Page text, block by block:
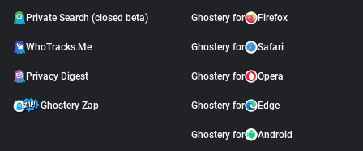
Private Search (closed beta)
WhoTracks.Me
Privacy Digest
Ghostery Zap
Ghostery for Firefox
Ghostery for Safari
Ghostery for Opera
Ghostery for Edge
Ghostery for Android